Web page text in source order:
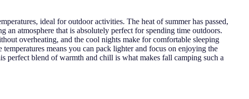
ideal for outdoor activities. The heat of summer has passed,
an atmosphere that is absolutely perfect for spending time outdoors.
overheating, and the cool nights make for comfortable sleeping
means you can pack lighter and focus on enjoying the
perfect blend of warmth and chill is what makes fall camping such a